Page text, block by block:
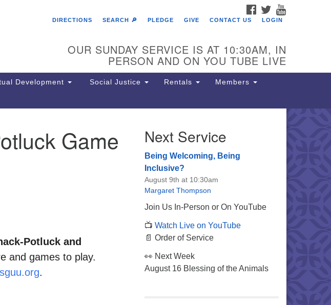
Search
The Unitarian Society of
6511 Lincoln Drive
Philadelphia, PA 19119
Phone: (215) 844-1157
Parking lot GPS address: 359 W.
driveway to the lot.
FACEBOOK
TWITTER
DIRECTIONS
SEARCH 🔎 PLEDGE GIVE CONTACT US LOGIN
OUR SUNDAY SERVICE IS AT 10:30AM, IN
PERSON AND ON YOU TUBE LIVE
Development Social Justice Rentals Members
Game
Potluck and
and games to play.
.
Next Service
Being Welcoming, Being
Inclusive?
August 9th at 10:30am
Margaret Thompson
Join Us In-Person or On YouTube
📺 Watch Live on YouTube
📄 Order of Service
👀 Next Week
August 16 Blessing of the Animals